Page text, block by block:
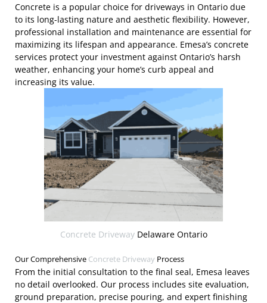
Concrete is a popular choice for driveways in Ontario due
to its long-lasting nature and aesthetic flexibility. However,
professional installation and maintenance are essential for
maximizing its lifespan and appearance. Emesa’s concrete
services protect your investment against Ontario’s harsh
weather, enhancing your home’s curb appeal and
increasing its value.
Concrete DrivewayDelaware Ontario
Our Comprehensive Concrete Driveway Process
From the initial consultation to the final seal, Emesa leaves
no detail overlooked. Our process includes site evaluation,
ground preparation, precise pouring, and expert finishing